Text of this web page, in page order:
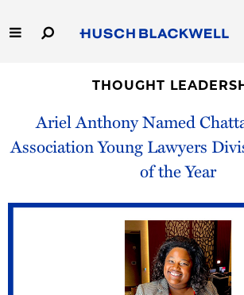
to
Main
Capabilities
Careers
Thought Leadership
THOUGHT
Ariel Anthony Named
Association Young Lawyers
of the Year